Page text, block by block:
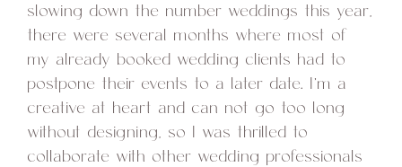
slowing down the number weddings this year,
there were several months where most of
my already booked wedding clients had to
postpone their events to a later date. I’m a
creative at heart and can not go too long
without designing, so I was thrilled to
collaborate with other wedding professionals